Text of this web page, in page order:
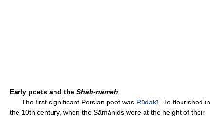
Early poets and the Shāh-nāmeh
The first significant Persian poet was Rūdakī . He flourished in
the 10th century, when the Sāmānids were at the height of their